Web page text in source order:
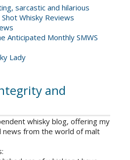
sarcastic and hilarious
Whisky Reviews
Anticipated Monthly SMWS
Lady
and
whisky blog, offering my
news from the world of malt